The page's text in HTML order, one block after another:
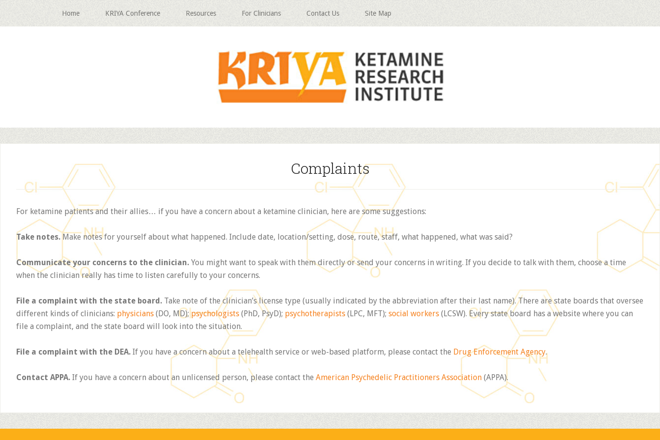
Home KRIYA Conference Resources For Clinicians Contact Us Site Map
Complaints
For ketamine patients and their allies… if you have a concern about a ketamine clinician, here are some suggestions:
Take notes. Make notes for yourself about what happened. Include date, location/setting, dose, route, staff, what happened, what was said?
Communicate your concerns to the clinician. You might want to speak with them directly or send your concerns in writing. If you decide to talk with them, choose a time
when the clinician really has time to listen carefully to your concerns.
File a complaint with the state board. Take note of the clinician’s license type (usually indicated by the abbreviation after their last name). There are state boards that oversee
different kinds of clinicians: physicians (DO, MD); psychologists (PhD, PsyD); psychotherapists (LPC, MFT); social workers (LCSW). Every state board has a website where you can
file a complaint, and the state board will look into the situation.
File a complaint with the DEA. If you have a concern about a telehealth service or web-based platform, please contact the Drug Enforcement Agency.
Contact APPA. If you have a concern about an unlicensed person, please contact the American Psychedelic Practitioners Association (APPA).